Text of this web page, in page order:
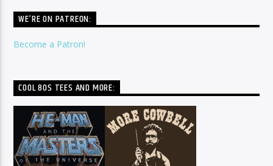
WE’RE ON PATREON:
Become a Patron!
COOL 80S TEES AND MORE: